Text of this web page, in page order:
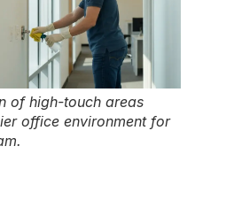
of high-touch areas
office environment for